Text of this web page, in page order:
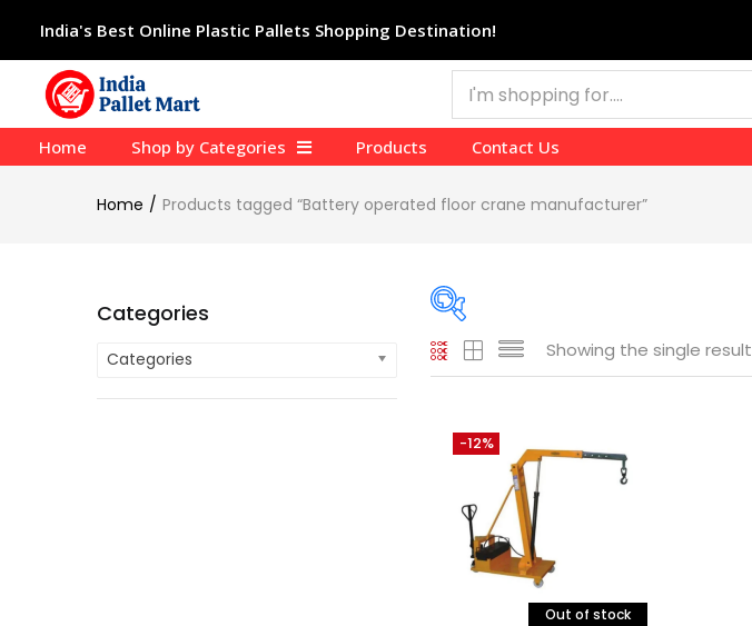
India's Best Online Plastic Pallets Shopping Destination!
Home Shop by Categories Products Contact Us
Home Products tagged “Battery operated floor crane manufacturer”
On sale
Categories
Categories
Showing the single result
Out of stock
-12%
Categories
Categories